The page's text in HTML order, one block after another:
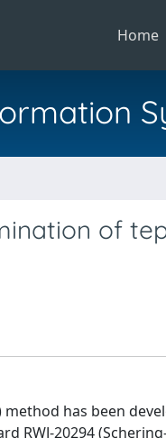
Home
of
has been
RWJ-20294